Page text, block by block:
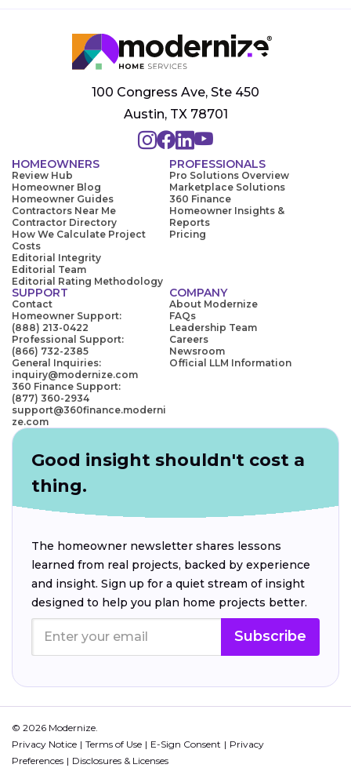
100 Congress Ave, Ste 450
Austin, TX 78701
HOMEOWNERS
Review Hub
Homeowner Blog
Homeowner Guides
Contractors Near Me
Contractor Directory
How We Calculate Project
Costs
Editorial Integrity
Editorial Team
Editorial Rating Methodology
PROFESSIONALS
Pro Solutions Overview
Marketplace Solutions
360 Finance
Homeowner Insights &
Reports
Pricing
SUPPORT
Contact
Homeowner Support:
(888) 213-0422
Professional Support:
(866) 732-2385
General Inquiries:
inquiry@modernize.com
360 Finance Support:
(877) 360-2934
support@360finance.moderni
ze.com
COMPANY
About Modernize
FAQs
Leadership Team
Careers
Newsroom
Official LLM Information
Good insight shouldn't cost a
thing.
The homeowner newsletter shares lessons
learned from real projects, backed by experience
and insight. Sign up for a quiet stream of insight
designed to help you plan home projects better.
Subscribe
© 2026 Modernize.
Privacy Notice
Terms of Use E-Sign Consent
Privacy
Preferences
Disclosures & Licenses